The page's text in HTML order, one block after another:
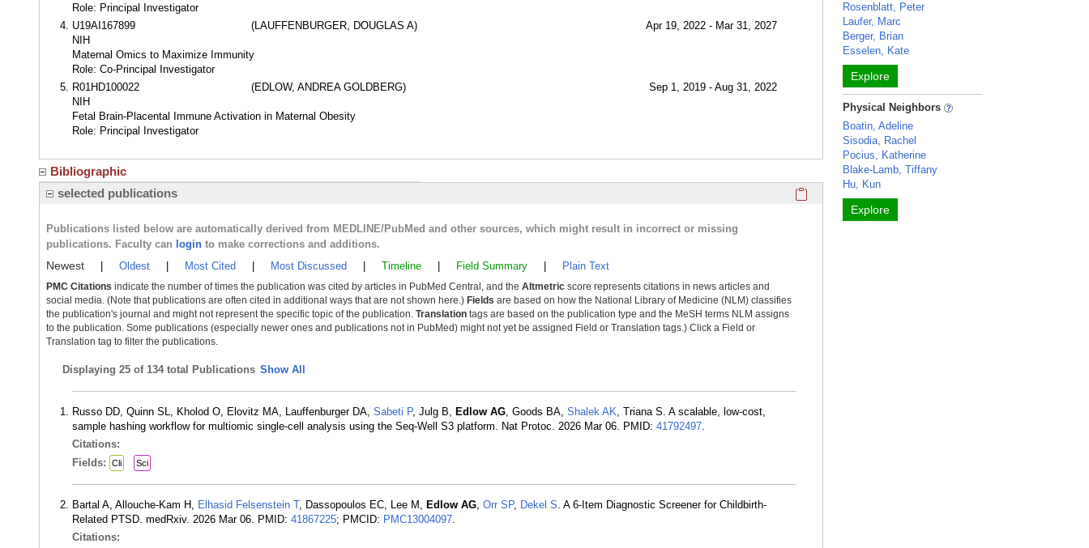
Role: Principal Investigator
U19AI167899
(LAUFFENBURGER, DOUGLAS A)
Apr 19, 2022 - Mar 31, 2027
NIH
Maternal Omics to Maximize Immunity
Role: Co-Principal Investigator
R01HD100022
(EDLOW, ANDREA GOLDBERG)
Sep 1, 2019 - Aug 31, 2022
NIH
Fetal Brain-Placental Immune Activation in Maternal Obesity
Role: Principal Investigator
Bibliographic
selected publications
Click here to copy the 'selected publications' Profile
Publications listed below are automatically derived from MEDLINE/PubMed and other sources, which might result in incorrect or missing
publications. Faculty can login to make corrections and additions.
Newest Oldest Most Cited Most Discussed Timeline Field Summary Plain Text
PMC Citations indicate the number of times the publication was cited by articles in PubMed Central, and the Altmetric score represents citations in news articles and
social media. (Note that publications are often cited in additional ways that are not shown here.) Fields are based on how the National Library of Medicine (NLM) classifies
the publication's journal and might not represent the specific topic of the publication. Translation tags are based on the publication type and the MeSH terms NLM assigns
to the publication. Some publications (especially newer ones and publications not in PubMed) might not yet be assigned Field or Translation tags.) Click a Field or
Translation tag to filter the publications.
Displaying 25 of 134 total Publications Show All
Russo DD, Quinn SL, Kholod O, Elovitz MA, Lauffenburger DA, Sabeti P, Julg B, Edlow AG, Goods BA, Shalek AK, Triana S. A scalable, low-cost,
sample hashing workflow for multiomic single-cell analysis using the Seq-Well S3 platform. Nat Protoc. 2026 Mar 06. PMID: 41792497.
Citations:
Fields:
Cli Sci
Bartal A, Allouche-Kam H, Elhasid Felsenstein T, Dassopoulos EC, Lee M, Edlow AG, Orr SP, Dekel S. A 6-Item Diagnostic Screener for Childbirth-
Related PTSD. medRxiv. 2026 Mar 06. PMID: 41867225; PMCID: PMC13004097.
Citations:
Rosenblatt, Peter
Laufer, Marc
Berger, Brian
Esselen, Kate
Explore
Physical Neighbors
Boatin, Adeline
Sisodia, Rachel
Pocius, Katherine
Blake-Lamb, Tiffany
Hu, Kun
Explore